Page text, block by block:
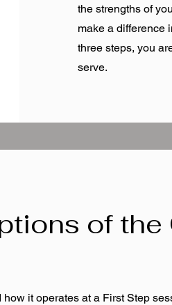
the strengths of
make a difference
three steps, you
serve.
of the
it operates at a First Step